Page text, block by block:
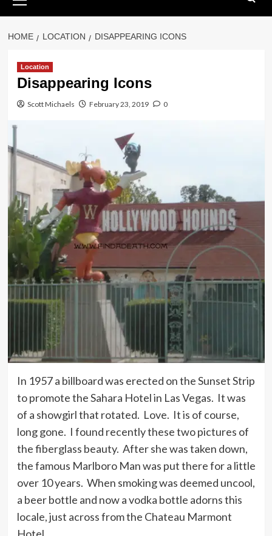
Menu
HOME LOCATION DISAPPEARING ICONS
Location
Disappearing Icons
Scott Michaels February 23, 2019 0
In 1957 a billboard was erected on the Sunset Strip
to promote the Sahara Hotel in Las Vegas. It was
of a showgirl that rotated. Love. It is of course,
long gone. I found recently these two pictures of
the fiberglass beauty. After she was taken down,
the famous Marlboro Man was put there for a little
over 10 years. When smoking was deemed uncool,
a beer bottle and now a vodka bottle adorns this
locale, just across from the Chateau Marmont